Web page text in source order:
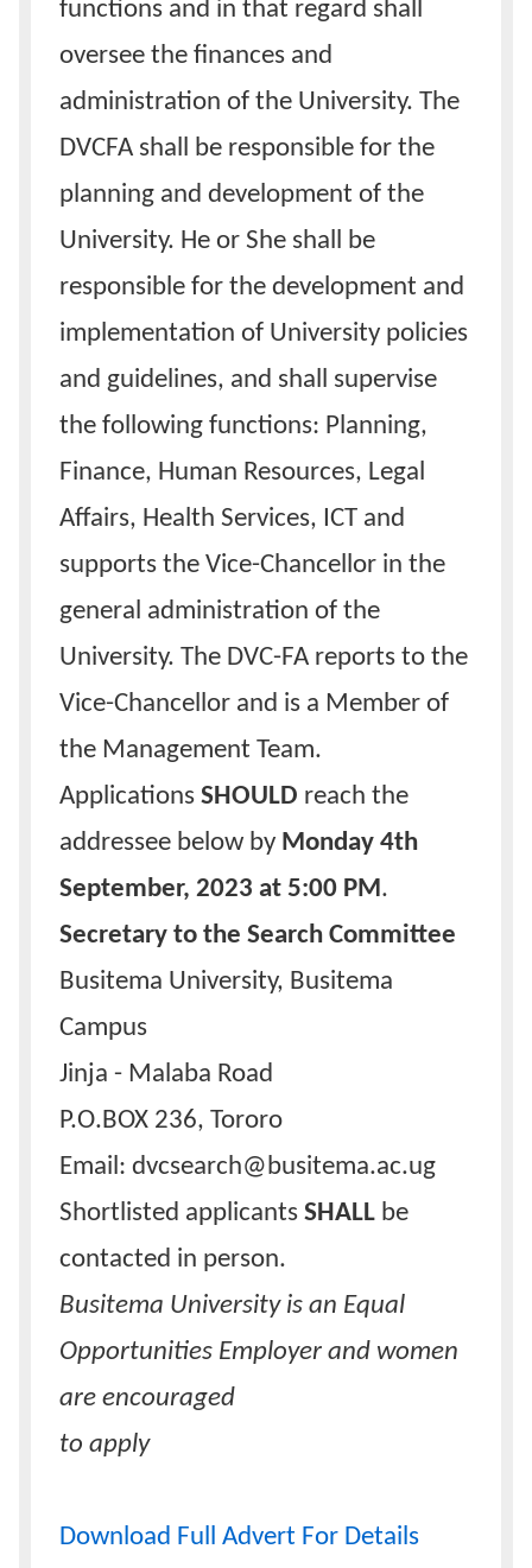
functions and in that regard shall
oversee the finances and
administration of the University. The
DVCFA shall be responsible for the
planning and development of the
University. He or She shall be
responsible for the development and
implementation of University policies
and guidelines, and shall supervise
the following functions: Planning,
Finance, Human Resources, Legal
Affairs, Health Services, ICT and
supports the Vice-Chancellor in the
general administration of the
University. The DVC-FA reports to the
Vice-Chancellor and is a Member of
the Management Team.
Applications SHOULD reach the
addressee below by Monday 4th
September, 2023 at 5:00 PM.
Secretary to the Search Committee
Busitema University, Busitema
Campus
Jinja - Malaba Road
P.O.BOX 236, Tororo
Email: dvcsearch@busitema.ac.ug
Shortlisted applicants SHALL be
contacted in person.
Busitema University is an Equal
Opportunities Employer and women
are encouraged
to apply
Download Full Advert For Details